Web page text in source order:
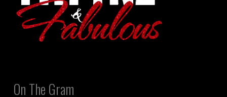
On The Gram